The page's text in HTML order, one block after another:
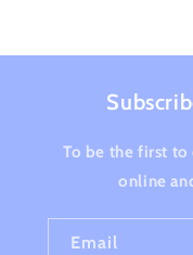
To be the first
online
Email